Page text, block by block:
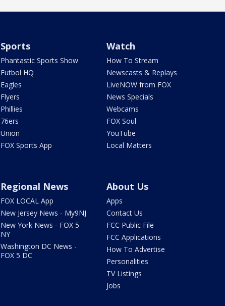
Sports
Phantastic Sports Show
Futbol HQ
Eagles
Flyers
Phillies
76ers
Union
FOX Sports App
Watch
How To Stream
Newscasts & Replays
LiveNOW from FOX
News Specials
Webcams
FOX Soul
YouTube
Local Matters
Regional News
FOX LOCAL App
New Jersey News - My9NJ
New York News - FOX 5
NY
Washington DC News -
FOX 5 DC
About Us
Apps
Contact Us
FCC Public File
FCC Applications
How To Advertise
Personalities
TV Listings
Jobs